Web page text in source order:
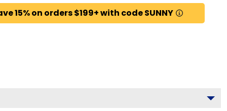
15% on orders $199+ with code SUNNY